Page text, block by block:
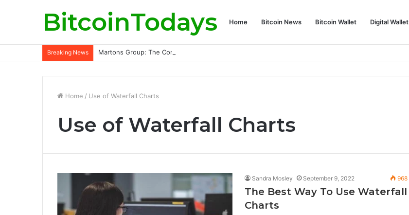
BitcoinTodays Home Bitcoin News Bitcoin Wallet Digital Wallet
Breaking News Martons Group: The Company’s Philosophy and Its Approach to Modern Trading
Home / Use of Waterfall Charts
Use of Waterfall Charts
Sandra Mosley September 9, 2022 968
The Best Way To Use Waterfall
Charts